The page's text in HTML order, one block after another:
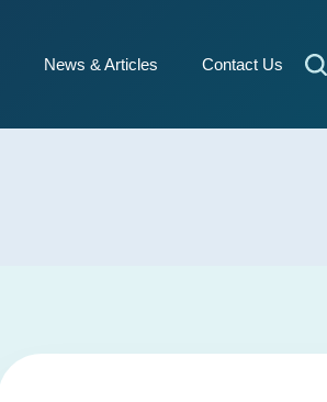
News & Articles Contact Us